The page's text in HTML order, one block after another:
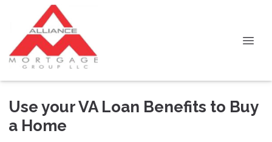
Use your VA Loan Benefits to Buy
a Home